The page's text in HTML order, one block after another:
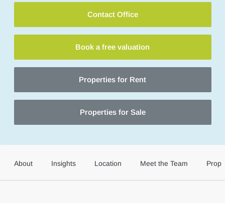
Contact Office
Book a free valuation
Properties for Rent
Properties for Sale
About Insights Location Meet the Team